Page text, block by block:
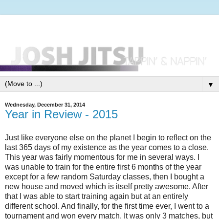
▼
Wednesday, December 31, 2014
Year in Review - 2015
Just like everyone else on the planet I begin to reflect on the
last 365 days of my existence as the year comes to a close.
This year was fairly momentous for me in several ways. I
was unable to train for the entire first 6 months of the year
except for a few random Saturday classes, then I bought a
new house and moved which is itself pretty awesome. After
that I was able to start training again but at an entirely
different school. And finally, for the first time ever, I went to a
tournament and won every match. It was only 3 matches, but